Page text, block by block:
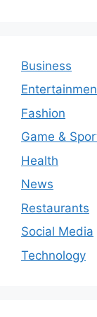
Business
Fashion
Game &
Health
News
Restaurants
Social Media
Technology